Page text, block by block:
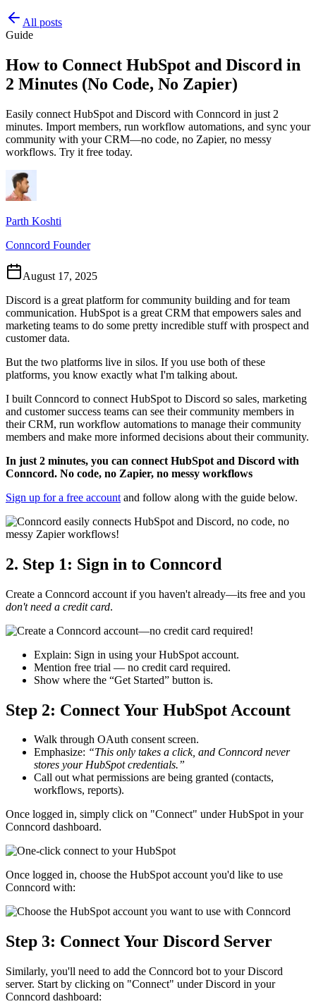
All posts
Guide
How to Connect HubSpot and Discord in
2 Minutes (No Code, No Zapier)
Easily connect HubSpot and Discord with Conncord in just 2
minutes. Import members, run workflow automations, and sync your
community with your CRM—no code, no Zapier, no messy
workflows. Try it free today.
Parth Koshti
Conncord Founder
August 17, 2025
Discord is a great platform for community building and for team
communication. HubSpot is a great CRM that empowers sales and
marketing teams to do some pretty incredible stuff with prospect and
customer data.
But the two platforms live in silos. If you use both of these
platforms, you know exactly what I'm talking about.
I built Conncord to connect HubSpot to Discord so sales, marketing
and customer success teams can see their community members in
their CRM, run workflow automations to manage their community
members and make more informed decisions about their community.
In just 2 minutes, you can connect HubSpot and Discord with
Conncord. No code, no Zapier, no messy workflows
Sign up for a free account and follow along with the guide below.
2. Step 1: Sign in to Conncord
Create a Conncord account if you haven't already—its free and you
don't need a credit card.
Explain: Sign in using your HubSpot account.
Mention free trial — no credit card required.
Show where the “Get Started” button is.
Step 2: Connect Your HubSpot Account
Walk through OAuth consent screen.
Emphasize: “This only takes a click, and Conncord never
stores your HubSpot credentials.”
Call out what permissions are being granted (contacts,
workflows, reports).
Once logged in, simply click on "Connect" under HubSpot in your
Conncord dashboard.
Once logged in, choose the HubSpot account you'd like to use
Conncord with:
Step 3: Connect Your Discord Server
Similarly, you'll need to add the Conncord bot to your Discord
server. Start by clicking on "Connect" under Discord in your
Conncord dashboard: